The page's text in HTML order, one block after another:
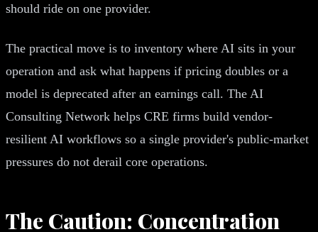
should ride on one provider.
The practical move is to inventory where AI sits in your
operation and ask what happens if pricing doubles or a
model is deprecated after an earnings call. The AI
Consulting Network helps CRE firms build vendor-
resilient AI workflows so a single provider's public-market
pressures do not derail core operations.
The Caution: Concentration